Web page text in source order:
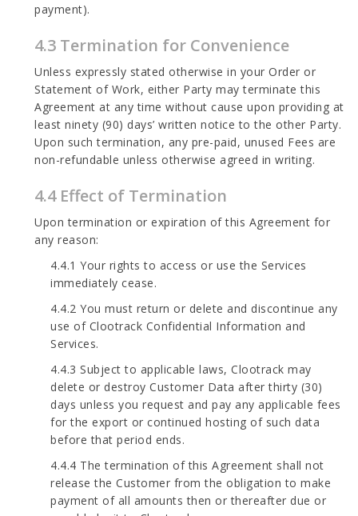
payment).
4.3 Termination for Convenience
Unless expressly stated otherwise in your Order or
Statement of Work, either Party may terminate this
Agreement at any time without cause upon providing at
least ninety (90) days’ written notice to the other Party.
Upon such termination, any pre-paid, unused Fees are
non-refundable unless otherwise agreed in writing.
4.4 Effect of Termination
Upon termination or expiration of this Agreement for
any reason:
4.4.1 Your rights to access or use the Services
immediately cease.
4.4.2 You must return or delete and discontinue any
use of Clootrack Confidential Information and
Services.
4.4.3 Subject to applicable laws, Clootrack may
delete or destroy Customer Data after thirty (30)
days unless you request and pay any applicable fees
for the export or continued hosting of such data
before that period ends.
4.4.4 The termination of this Agreement shall not
release the Customer from the obligation to make
payment of all amounts then or thereafter due or